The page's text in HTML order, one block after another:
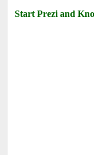
Start Prezi and